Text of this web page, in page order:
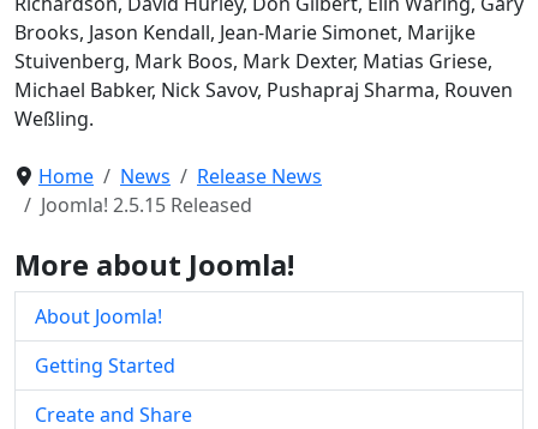
Brooks, Jason Kendall, Jean-Marie Simonet, Marijke
Stuivenberg, Mark Boos, Mark Dexter, Matias Griese,
Michael Babker, Nick Savov, Pushapraj Sharma, Rouven
Weßling.
Home News
Release News
Joomla! 2.5.15 Released
More about Joomla!
About Joomla!
Getting Started
Create and Share